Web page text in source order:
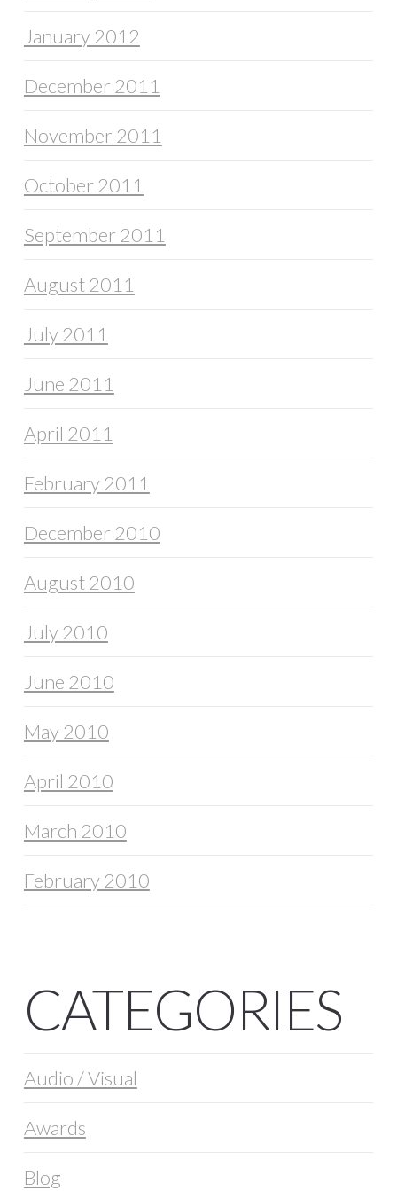
January 2012
December 2011
November 2011
October 2011
September 2011
August 2011
July 2011
June 2011
April 2011
February 2011
December 2010
August 2010
July 2010
June 2010
May 2010
April 2010
March 2010
February 2010
CATEGORIES
Audio / Visual
Awards
Blog